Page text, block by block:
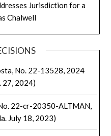
Jurisdiction for a
Chalwell
No. 22-13528, 2024
27, 2024)
22-cr-20350-ALTMAN,
July 18, 2023)